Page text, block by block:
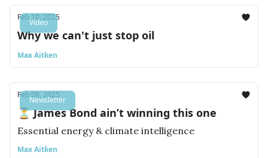
Video
Feb 10, 2025
Why we can't just stop oil
Max Aitken
Newsletter
Feb 09, 2025
⏳ James Bond ain’t winning this one
Essential energy & climate intelligence
Max Aitken